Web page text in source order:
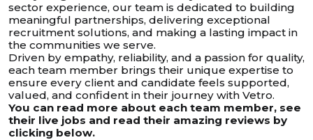
sector experience, our team is dedicated to building
meaningful partnerships, delivering exceptional
recruitment solutions, and making a lasting impact in
the communities we serve.
Driven by empathy, reliability, and a passion for quality,
each team member brings their unique expertise to
ensure every client and candidate feels supported,
valued, and confident in their journey with Vetro.
You can read more about each team member, see
their live jobs and read their amazing reviews by
clicking below.